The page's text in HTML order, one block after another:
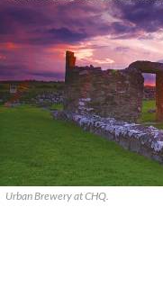
Urban Brewery at CHQ.